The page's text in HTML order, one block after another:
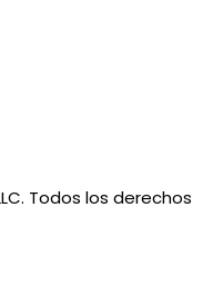
Todos los derechos